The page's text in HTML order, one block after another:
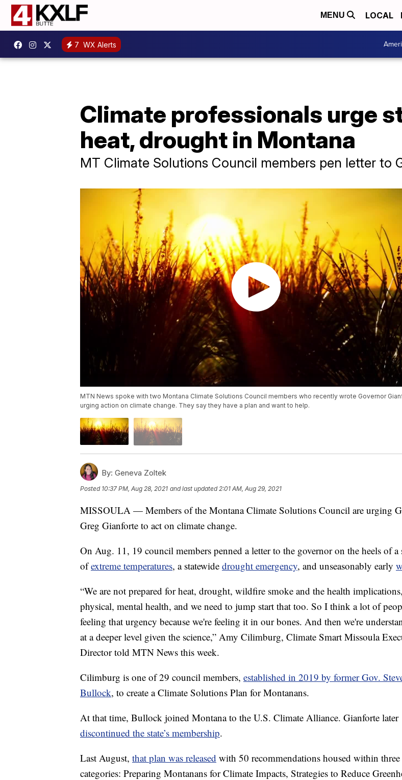
MENU LOCAL
7 WX Alerts
Climate professionals urge
heat, drought in Montana
MT Climate Solutions Council members pen letter to
MTN News spoke with two Montana Climate Solutions Council members who recently wrote Governor
urging action on climate change. They say they have a plan and want to help.
By: Geneva Zoltek
Posted 10:37 PM, Aug 28, 2021 and last updated 2:01 AM, Aug 29, 2021
MISSOULA — Members of the Montana Climate Solutions Council are urging
Greg Gianforte to act on climate change.
On Aug. 11, 19 council members penned a letter to the governor on the heels of a
of extreme temperatures, a statewide drought emergency, and unseasonably early
“We are not prepared for heat, drought, wildfire smoke and the health implications,
physical, mental health, and we need to jump start that too. So I think a lot of
feeling that urgency because we're feeling it in our bones. And then we're
at a deeper level given the science,” Amy Cilimburg, Climate Smart Missoula
Director told MTN News this week.
Cilimburg is one of 29 council members, established in 2019 by former Gov.
Bullock, to create a Climate Solutions Plan for Montanans.
At that time, Bullock joined Montana to the U.S. Climate Alliance. Gianforte later
discontinued the state’s membership.
Last August, that plan was released with 50 recommendations housed within three
categories: Preparing Montanans for Climate Impacts, Strategies to Reduce